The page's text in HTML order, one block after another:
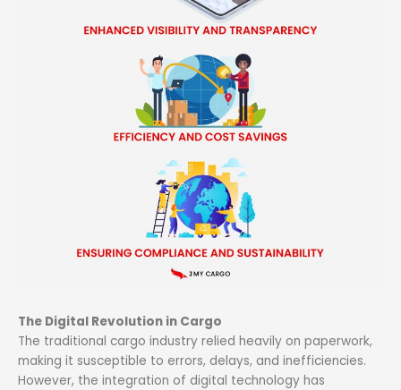
The Digital Revolution in Cargo
The traditional cargo industry relied heavily on paperwork,
making it susceptible to errors, delays, and inefficiencies.
However, the integration of digital technology has